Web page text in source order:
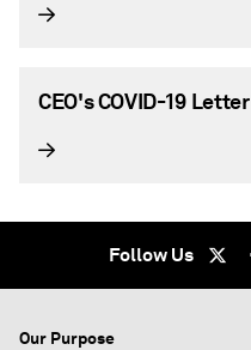
CEO's COVID-19 Letter
Follow Us
Our Purpose